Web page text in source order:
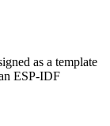
as a template
ESP-IDF